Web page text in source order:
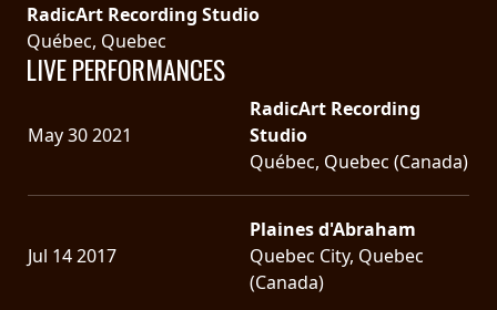
RadicArt Recording Studio
Québec, Quebec
LIVE PERFORMANCES
May 30 2021
RadicArt Recording
Studio
Québec, Quebec (Canada)
Jul 14 2017
Plaines d'Abraham
Quebec City, Quebec
(Canada)